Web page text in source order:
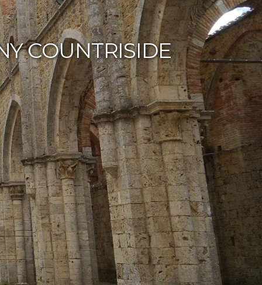
COUNTRISIDE